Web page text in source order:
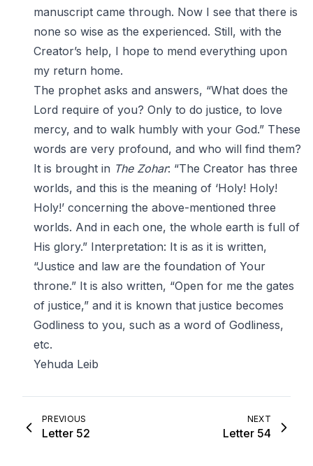
manuscript came through. Now I see that there is
none so wise as the experienced. Still, with the
Creator’s help, I hope to mend everything upon
my return home.
The prophet asks and answers, “What does the
Lord require of you? Only to do justice, to love
mercy, and to walk humbly with your God.” These
words are very profound, and who will find them?
It is brought in The Zohar: “The Creator has three
worlds, and this is the meaning of ‘Holy! Holy!
Holy!’ concerning the above-mentioned three
worlds. And in each one, the whole earth is full of
His glory.” Interpretation: It is as it is written,
“Justice and law are the foundation of Your
throne.” It is also written, “Open for me the gates
of justice,” and it is known that justice becomes
Godliness to you, such as a word of Godliness,
etc.
Yehuda Leib
PREVIOUS
Letter 52
NEXT
Letter 54